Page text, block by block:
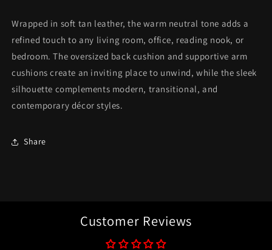
Wrapped in soft tan leather, the warm neutral tone adds a
refined touch to any living room, office, reading nook, or
bedroom. The oversized back cushion and supportive arm
cushions create an inviting place to unwind, while the sleek
silhouette complements modern, transitional, and
contemporary décor styles.
Share
Customer Reviews